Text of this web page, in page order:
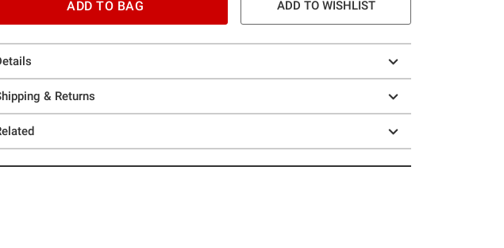
ADD TO BAG ADD TO WISHLIST
& Returns